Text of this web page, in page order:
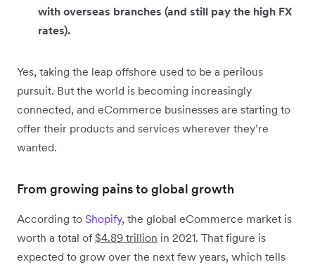
with overseas branches (and still pay the high FX
rates).
Yes, taking the leap offshore used to be a perilous
pursuit. But the world is becoming increasingly
connected, and eCommerce businesses are starting to
offer their products and services wherever they’re
wanted.
From growing pains to global growth
According to Shopify, the global eCommerce market is
worth a total of $4.89 trillion in 2021. That figure is
expected to grow over the next few years, which tells